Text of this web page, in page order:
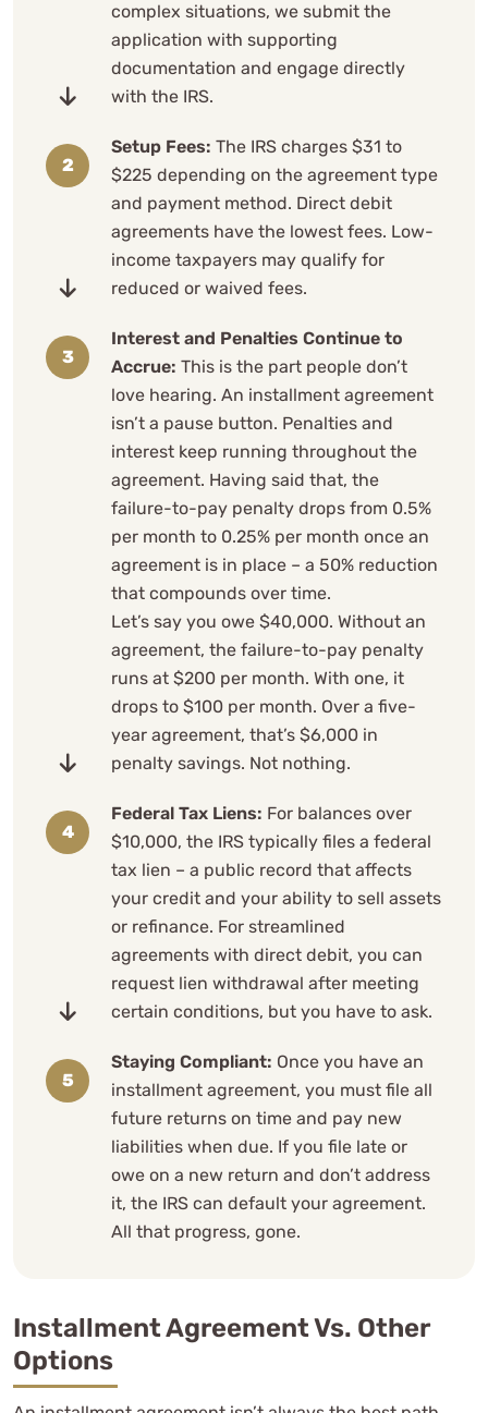
complex situations, we submit the
application with supporting
documentation and engage directly
with the IRS.
Setup Fees: The IRS charges $31 to
$225 depending on the agreement type
and payment method. Direct debit
agreements have the lowest fees. Low-
income taxpayers may qualify for
reduced or waived fees.
Interest and Penalties Continue to
Accrue: This is the part people don’t
love hearing. An installment agreement
isn’t a pause button. Penalties and
interest keep running throughout the
agreement. Having said that, the
failure-to-pay penalty drops from 0.5%
per month to 0.25% per month once an
agreement is in place – a 50% reduction
that compounds over time.
Let’s say you owe $40,000. Without an
agreement, the failure-to-pay penalty
runs at $200 per month. With one, it
drops to $100 per month. Over a five-
year agreement, that’s $6,000 in
penalty savings. Not nothing.
Federal Tax Liens: For balances over
$10,000, the IRS typically files a federal
tax lien – a public record that affects
your credit and your ability to sell assets
or refinance. For streamlined
agreements with direct debit, you can
request lien withdrawal after meeting
certain conditions, but you have to ask.
Staying Compliant: Once you have an
installment agreement, you must file all
future returns on time and pay new
liabilities when due. If you file late or
owe on a new return and don’t address
it, the IRS can default your agreement.
All that progress, gone.
Installment Agreement Vs. Other
Options